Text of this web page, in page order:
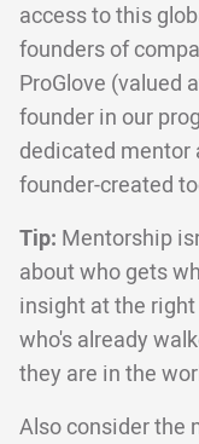
access to this
founders of
ProGlove (valued
founder in our
dedicated mentor
founder-created
Tip: Mentorship
about who gets
insight at the
who's already
they are in the
Also consider the